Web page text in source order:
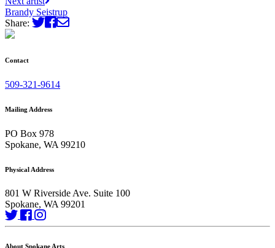
Brandy Seistrup
Share:
Contact
509-321-9614
Mailing Address
PO Box 978
Spokane, WA 99210
Physical Address
801 W Riverside Ave. Suite 100
Spokane, WA 99201
About Spokane Arts